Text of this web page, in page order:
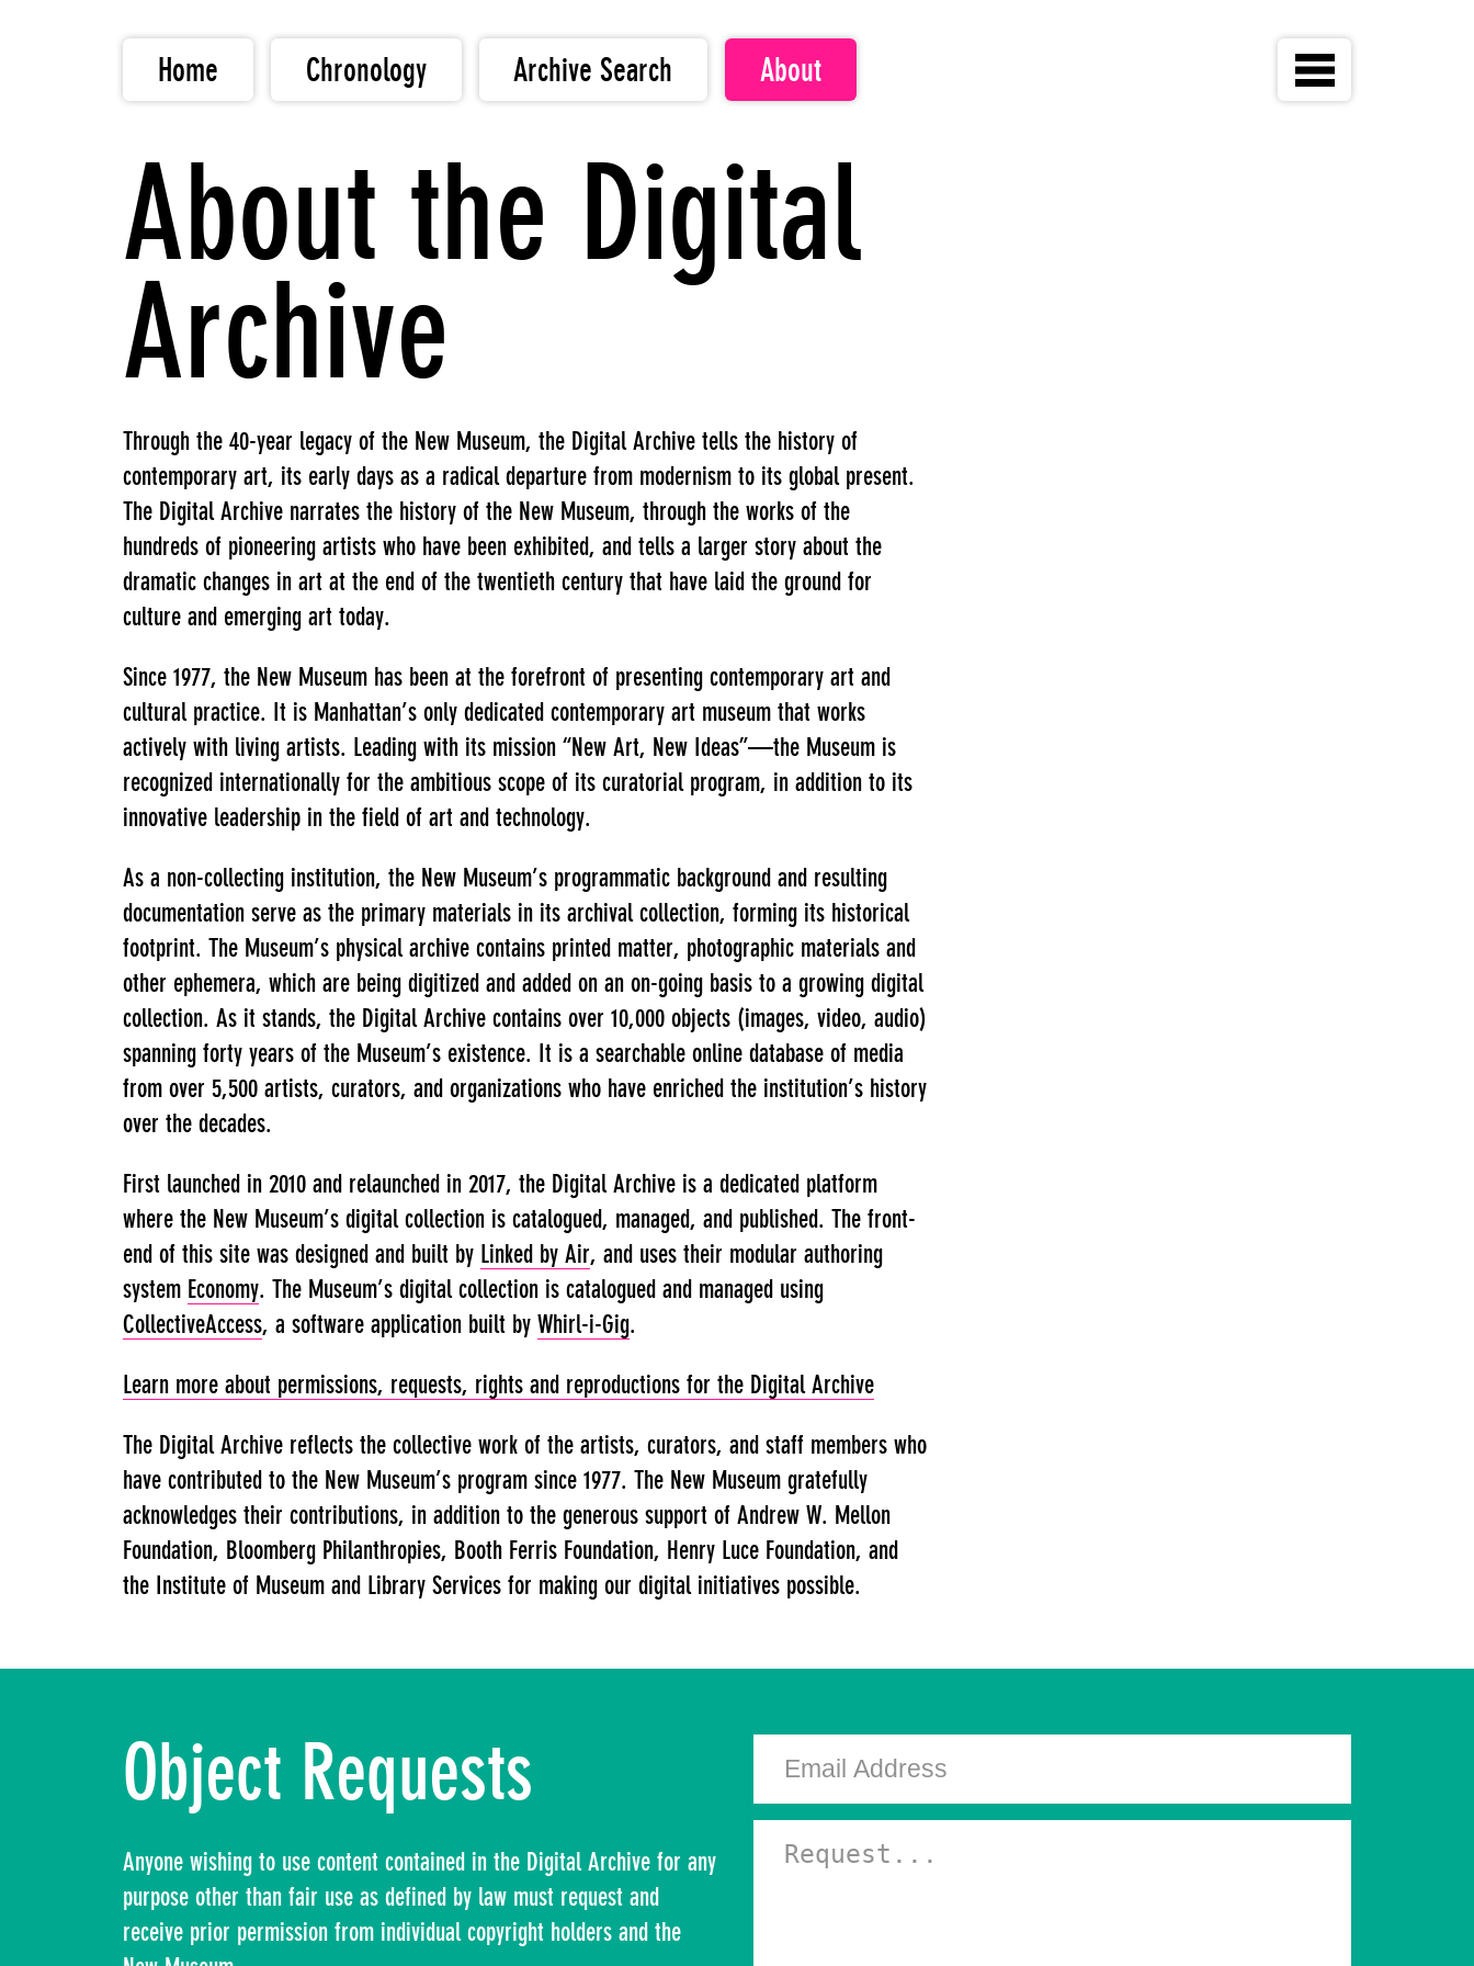
Home Chronology Archive Search About
About the Digital
Archive
Through the 40-year legacy of the New Museum, the Digital Archive tells the history of
contemporary art, its early days as a radical departure from modernism to its global present.
The Digital Archive narrates the history of the New Museum, through the works of the
hundreds of pioneering artists who have been exhibited, and tells a larger story about the
dramatic changes in art at the end of the twentieth century that have laid the ground for
culture and emerging art today.
Since 1977, the New Museum has been at the forefront of presenting contemporary art and
cultural practice. It is Manhattan’s only dedicated contemporary art museum that works
actively with living artists. Leading with its mission “New Art, New Ideas”—the Museum is
recognized internationally for the ambitious scope of its curatorial program, in addition to its
innovative leadership in the field of art and technology.
As a non-collecting institution, the New Museum’s programmatic background and resulting
documentation serve as the primary materials in its archival collection, forming its historical
footprint. The Museum’s physical archive contains printed matter, photographic materials and
other ephemera, which are being digitized and added on an on-going basis to a growing digital
collection. As it stands, the Digital Archive contains over 10,000 objects (images, video, audio)
spanning forty years of the Museum’s existence. It is a searchable online database of media
from over 5,500 artists, curators, and organizations who have enriched the institution’s history
over the decades.
First launched in 2010 and relaunched in 2017, the Digital Archive is a dedicated platform
where the New Museum’s digital collection is catalogued, managed, and published. The front-
end of this site was designed and built by Linked by Air, and uses their modular authoring
system Economy. The Museum’s digital collection is catalogued and managed using
CollectiveAccess, a software application built by Whirl-i-Gig.
Learn more about permissions, requests, rights and reproductions for the Digital Archive
The Digital Archive reflects the collective work of the artists, curators, and staff members who
have contributed to the New Museum’s program since 1977. The New Museum gratefully
acknowledges their contributions, in addition to the generous support of Andrew W. Mellon
Foundation, Bloomberg Philanthropies, Booth Ferris Foundation, Henry Luce Foundation, and
the Institute of Museum and Library Services for making our digital initiatives possible.
Object Requests
Anyone wishing to use content contained in the Digital Archive for any
purpose other than fair use as defined by law must request and
receive prior permission from individual copyright holders and the